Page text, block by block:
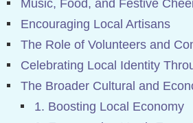
Music, Food, and Festive
Encouraging Local Artisans
The Role of Volunteers and
Celebrating Local Identity
The Broader Cultural and
1. Boosting Local Economy